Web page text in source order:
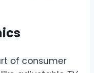
of consumer